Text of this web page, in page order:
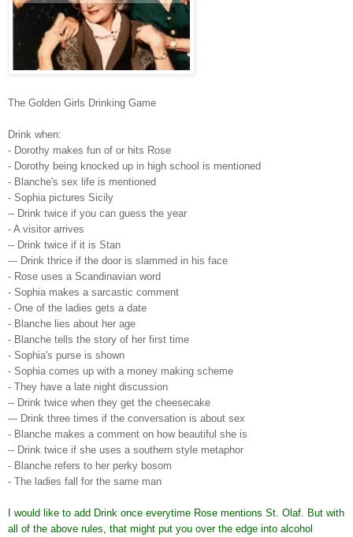
The Golden Girls Drinking Game
Drink when:
- Dorothy makes fun of or hits Rose
- Dorothy being knocked up in high school is mentioned
- Blanche's sex life is mentioned
- Sophia pictures Sicily
-- Drink twice if you can guess the year
- A visitor arrives
-- Drink twice if it is Stan
--- Drink thrice if the door is slammed in his face
- Rose uses a Scandinavian word
- Sophia makes a sarcastic comment
- One of the ladies gets a date
- Blanche lies about her age
- Blanche tells the story of her first time
- Sophia's purse is shown
- Sophia comes up with a money making scheme
- They have a late night discussion
-- Drink twice when they get the cheesecake
--- Drink three times if the conversation is about sex
- Blanche makes a comment on how beautiful she is
-- Drink twice if she uses a southern style metaphor
- Blanche refers to her perky bosom
- The ladies fall for the same man
I would like to add Drink once everytime Rose mentions St. Olaf. But with
all of the above rules, that might put you over the edge into alcohol